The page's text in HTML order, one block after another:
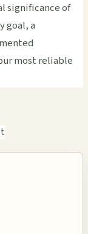
significance of
goal, a
most reliable